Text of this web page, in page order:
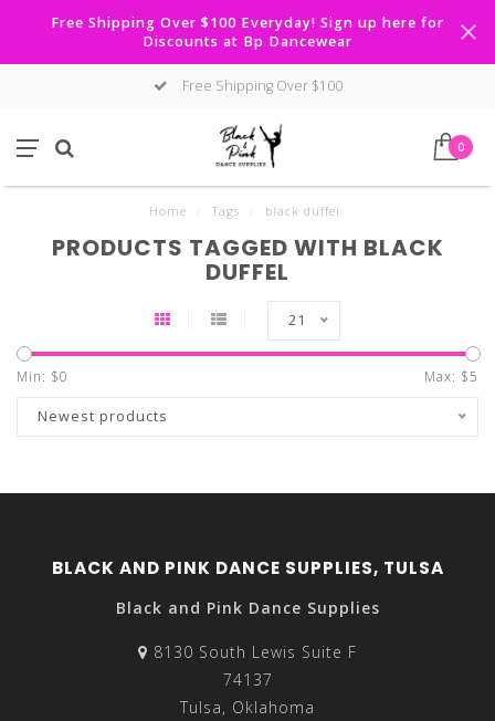
Free Shipping Over $100 Everyday! Sign up here for
Discounts at Bp Dancewear
Free Shipping Over $100
0
Home Tags black duffel
PRODUCTS TAGGED WITH BLACK
DUFFEL
21
Min: $0 Max: $5
Newest products
BLACK AND PINK DANCE SUPPLIES, TULSA
Black and Pink Dance Supplies
8130 South Lewis Suite F
74137
Tulsa, Oklahoma